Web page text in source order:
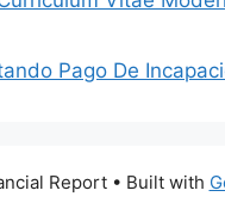
Pago De
Report• Built with